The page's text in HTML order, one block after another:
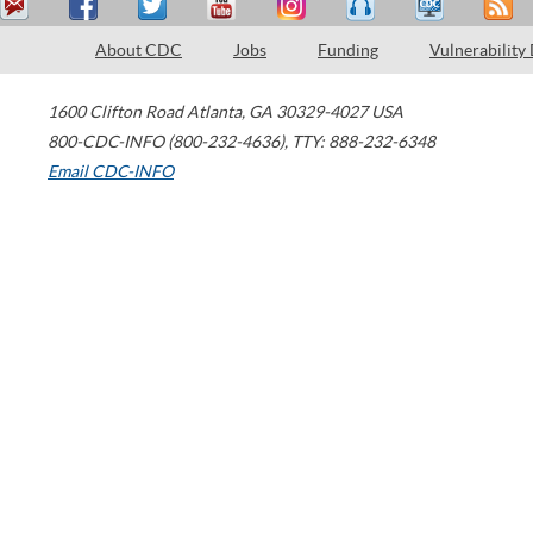
About CDC Jobs Funding Vulnerability
1600 Clifton Road Atlanta, GA 30329-4027 USA
800-CDC-INFO (800-232-4636), TTY: 888-232-6348
Email CDC-INFO